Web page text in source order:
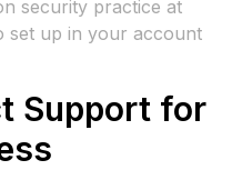
security practice at
set up in your account
Support for